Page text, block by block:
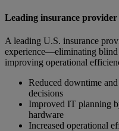
Leading insurance provider
A leading U.S. insurance
experience—eliminating blind
improving operational
Reduced downtime
decisions
Improved IT planning
hardware
Increased operational